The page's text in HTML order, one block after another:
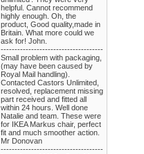
helpful. Cannot recommend
highly enough. Oh, the
product, Good quality,made in
Britain. What more could we
ask for! John.
-------------------------------------
Small problem with packaging,
(may have been caused by
Royal Mail handling).
Contacted Castors Unlimited,
resolved, replacement missing
part received and fitted all
within 24 hours. Well done
Natalie and team. These were
for IKEA Markus chair, perfect
fit and much smoother action.
Mr Donovan
-------------------------------------